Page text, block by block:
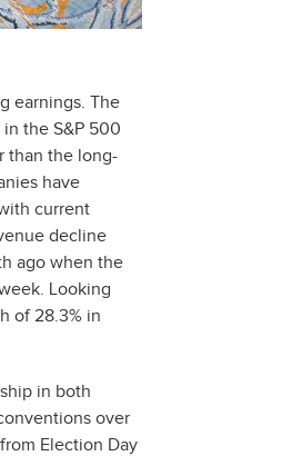
earnings. The
the S&P 500
than the long-
have
current
decline
ago when the
Looking
of 28.3% in
in both
over
Election Day